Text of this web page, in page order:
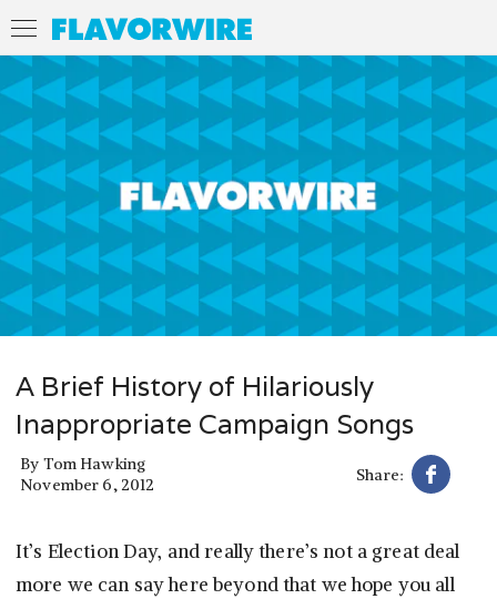
A Brief History of Hilariously
Inappropriate Campaign Songs
By Tom Hawking
November 6, 2012
Share:
It’s Election Day, and really there’s not a great deal
more we can say here beyond that we hope you all